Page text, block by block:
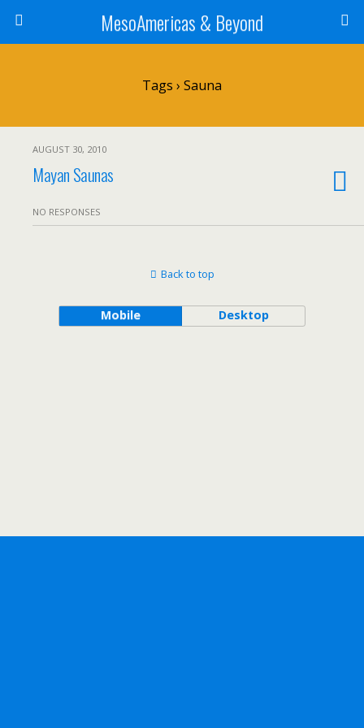
MesoAmericas & Beyond
Tags › Sauna
AUGUST 30, 2010
Mayan Saunas
NO RESPONSES
Back to top
Mobile Desktop